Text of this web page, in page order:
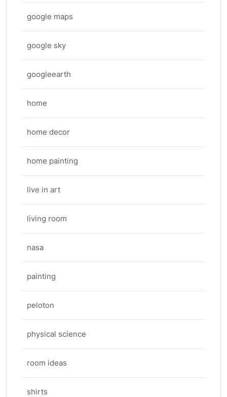
google maps
google sky
googleearth
home
home decor
home painting
live in art
living room
nasa
painting
peloton
physical science
room ideas
shirts